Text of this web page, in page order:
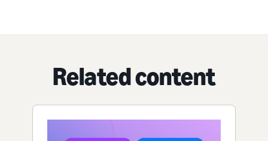
Related content